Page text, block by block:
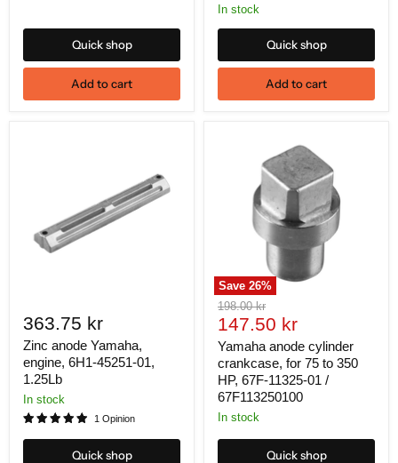
Quick shop
Add to cart
In stock
Quick shop
Add to cart
363.75 kr
Zinc anode Yamaha,
engine, 6H1-45251-01,
1.25Lb
In stock
1 Opinion
Quick shop
Save26%
Original
price
198.00 kr
Current
price
147.50 kr
Yamaha anode cylinder
crankcase, for 75 to 350
HP, 67F-11325-01 /
67F113250100
In stock
Quick shop